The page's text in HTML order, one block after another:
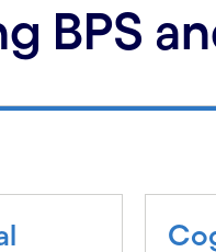
BPS